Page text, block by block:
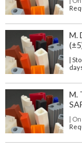
M.
|
M.
|